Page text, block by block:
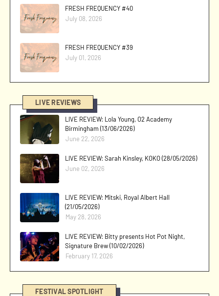
FRESH FREQUENCY #40
July 08, 2026
FRESH FREQUENCY #39
July 01, 2026
LIVE REVIEWS
LIVE REVIEW: Lola Young, O2 Academy
Birmingham (13/06/2026)
June 22, 2026
LIVE REVIEW: Sarah Kinsley, KOKO (28/05/2026)
June 02, 2026
LIVE REVIEW: Mitski, Royal Albert Hall
(21/05/2026)
May 28, 2026
LIVE REVIEW: Bitty presents Hot Pot Night,
Signature Brew (10/02/2026)
February 17, 2026
FESTIVAL SPOTLIGHT